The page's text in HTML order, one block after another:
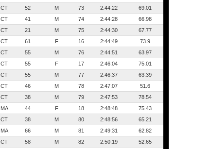
CT 52 M 73 2:44:22
69.01
CT 41 M 74 2:44:28
66.98
CT 21 M 75 2:44:30
67.77
CT 61 F 16 2:44:49
73.9
CT 55 M 76 2:44:51
63.97
CT 55 F 17 2:46:04
75.01
CT 55 M 77 2:46:37
63.39
CT 46 M 78 2:47:07
51.6
CT 38 M 79 2:47:53
78.54
MA 44 F 18 2:48:48
75.43
CT 38 M 80 2:48:56
65.21
MA 66 M 81 2:49:31
62.82
CT 58 M 82 2:50:19
52.65